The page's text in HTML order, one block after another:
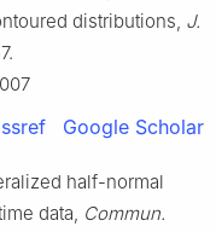
distributions, J.
Google Scholar
half-normal
data, Commun.